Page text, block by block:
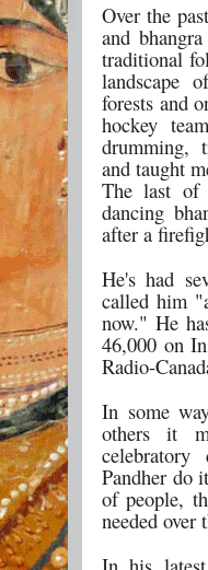
Over the
and
traditional
landscape
forests and
hockey
drumming,
and taught
The last of
dancing
after a
He's had
called him
now." He
46,000 on
Radio-
In some
others it
celebratory
Pandher do
of people,
needed over